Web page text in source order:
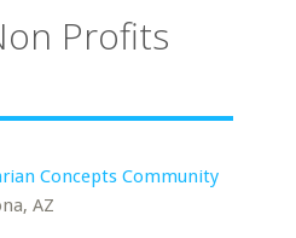
Profits
Concepts Community
AZ